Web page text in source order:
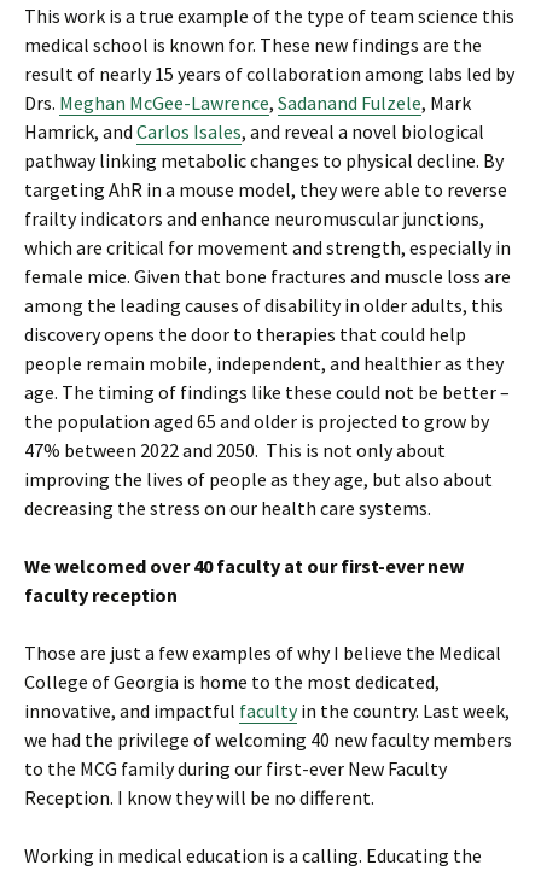
This work is a true example of the type of team science this
medical school is known for. These new findings are the
result of nearly 15 years of collaboration among labs led by
Drs. Meghan McGee-Lawrence, Sadanand Fulzele, Mark
Hamrick, and Carlos Isales, and reveal a novel biological
pathway linking metabolic changes to physical decline. By
targeting AhR in a mouse model, they were able to reverse
frailty indicators and enhance neuromuscular junctions,
which are critical for movement and strength, especially in
female mice. Given that bone fractures and muscle loss are
among the leading causes of disability in older adults, this
discovery opens the door to therapies that could help
people remain mobile, independent, and healthier as they
age. The timing of findings like these could not be better –
the population aged 65 and older is projected to grow by
47% between 2022 and 2050. This is not only about
improving the lives of people as they age, but also about
decreasing the stress on our health care systems.
We welcomed over 40 faculty at our first-ever new
faculty reception
Those are just a few examples of why I believe the Medical
College of Georgia is home to the most dedicated,
innovative, and impactful facultyin the country. Last week,
we had the privilege of welcoming 40 new faculty members
to the MCG family during our first-ever New Faculty
Reception. I know they will be no different.
Working in medical education is a calling. Educating the